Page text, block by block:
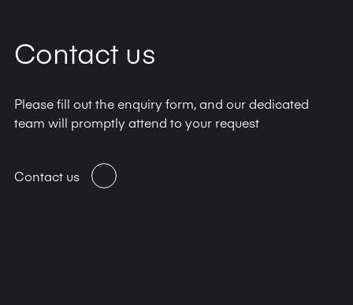
Contact us
Please fill out the enquiry form, and our dedicated
team will promptly attend to your request
Contact us